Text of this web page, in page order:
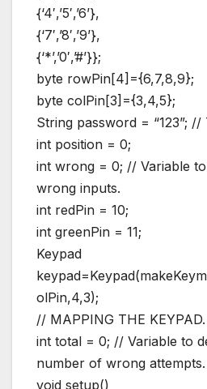
{‘4′,’5′,’6’},
{‘7′,’8′,’9’},
{‘*’,’0′,’#’}};
byte rowPin[4]={6,7,8,9};
byte colPin[3]={3,4,5};
String password = “123”; //
int position = 0;
int wrong = 0; // Variable
wrong inputs.
int redPin = 10;
int greenPin = 11;
Keypad
olPin,4,3);
// MAPPING THE KEYPAD.
int total = 0; // Variable to
number of wrong attempts.
void setup()